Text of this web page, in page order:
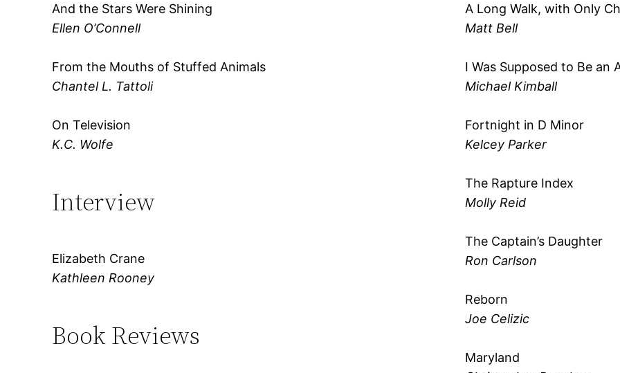
And the Stars Were Shining
Ellen O’Connell
From the Mouths of Stuffed Animals
Chantel L. Tattoli
On Television
K.C. Wolfe
Interview
Elizabeth Crane
Kathleen Rooney
Book Reviews
A Long Walk, with Only
Matt Bell
I Was Supposed to Be an
Michael Kimball
Fortnight in D Minor
Kelcey Parker
The Rapture Index
Molly Reid
The Captain’s Daughter
Ron Carlson
Reborn
Joe Celizic
Maryland